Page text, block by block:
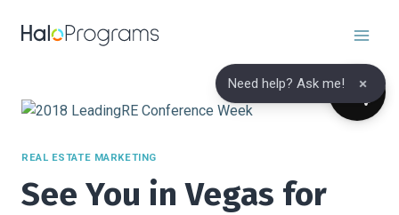
REAL ESTATE MARKETING
See You in Vegas for
Need help? Ask me! ×